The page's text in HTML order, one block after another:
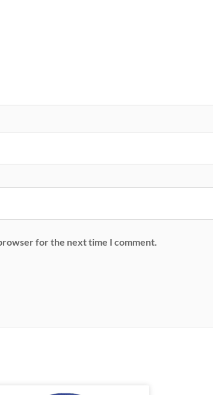
for the next time I comment.